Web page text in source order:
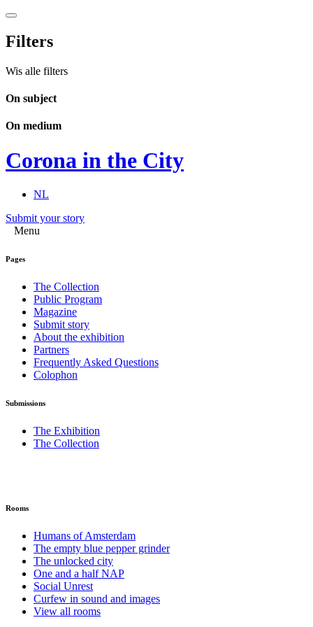
Filters
Wis alle filters
On subject
On medium
Corona in the City
NL
Submit your story
Menu
Pages
The Collection
Public Program
Magazine
Submit story
About the exhibition
Partners
Frequently Asked Questions
Colophon
Submissions
The Exhibition
The Collection
Rooms
Humans of Amsterdam
The empty blue pepper grinder
The unlocked city
One and a half NAP
Social Unrest
Curfew in sound and images
View all rooms